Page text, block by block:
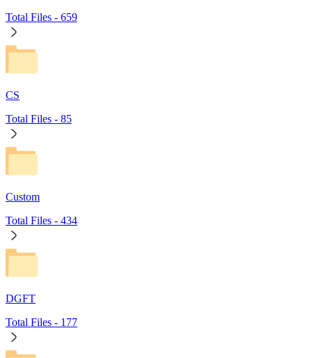
Total Files - 659
CS
Total Files - 85
Custom
Total Files - 434
DGFT
Total Files - 177